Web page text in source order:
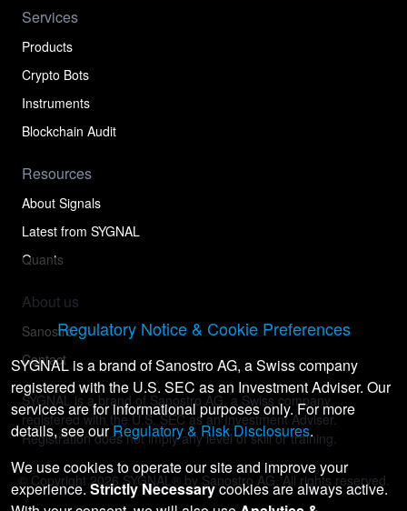
Services
Products
Crypto Bots
Instruments
Blockchain Audit
Resources
About Signals
Latest from SYGNAL
Quants
About us
Sanostro
Contact
SYGNAL is a brand of Sanostro AG, a Swiss company
registered with the U.S. SEC as an Investment Adviser.
Registration does not imply any level of skill or training.
© Copyright 2026 SYGNAL® by Sanostro AG. All rights reserved.
Regulatory Notice & Cookie Preferences
SYGNAL is a brand of Sanostro AG, a Swiss company
registered with the U.S. SEC as an Investment Adviser. Our
services are for informational purposes only. For more
details, see ourRegulatory & Risk Disclosures.
We use cookies to operate our site and improve your
experience. Strictly Necessarycookies are always active.